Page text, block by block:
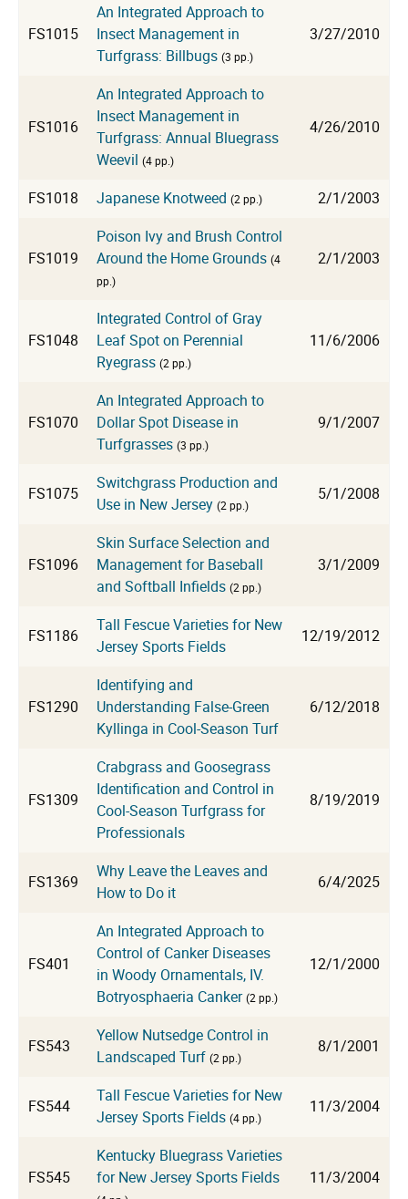
FS1015
An Integrated Approach to
Insect Management in
Turfgrass: Billbugs (3 pp.)
3/27/2010
FS1016
An Integrated Approach to
Insect Management in
Turfgrass: Annual Bluegrass
Weevil (4 pp.)
4/26/2010
FS1018 Japanese Knotweed (2 pp.) 2/1/2003
FS1019
Poison Ivy and Brush Control
Around the Home Grounds (4
pp.)
2/1/2003
FS1048
Integrated Control of Gray
Leaf Spot on Perennial
Ryegrass (2 pp.)
11/6/2006
FS1070
An Integrated Approach to
Dollar Spot Disease in
Turfgrasses (3 pp.)
9/1/2007
FS1075
Switchgrass Production and
Use in New Jersey (2 pp.)
5/1/2008
FS1096
Skin Surface Selection and
Management for Baseball
and Softball Infields (2 pp.)
3/1/2009
FS1186
Tall Fescue Varieties for New
Jersey Sports Fields
12/19/2012
FS1290
Identifying and
Understanding False-Green
Kyllinga in Cool-Season Turf
6/12/2018
FS1309
Crabgrass and Goosegrass
Identification and Control in
Cool-Season Turfgrass for
Professionals
8/19/2019
FS1369
Why Leave the Leaves and
How to Do it
6/4/2025
FS401
An Integrated Approach to
Control of Canker Diseases
in Woody Ornamentals, IV.
Botryosphaeria Canker (2 pp.)
12/1/2000
FS543
Yellow Nutsedge Control in
Landscaped Turf (2 pp.)
8/1/2001
FS544
Tall Fescue Varieties for New
Jersey Sports Fields (4 pp.)
11/3/2004
FS545
Kentucky Bluegrass Varieties
for New Jersey Sports Fields
11/3/2004